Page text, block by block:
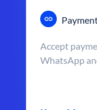
Accept
WhatsApp